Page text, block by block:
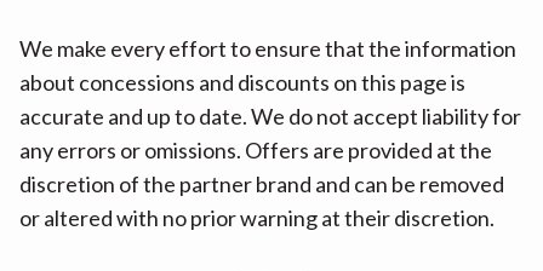
We make every effort to ensure that the information
about concessions and discounts on this page is
accurate and up to date. We do not accept liability for
any errors or omissions. Offers are provided at the
discretion of the partner brand and can be removed
or altered with no prior warning at their discretion.